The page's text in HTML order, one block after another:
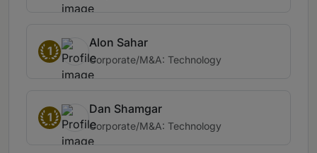
1
Alon Sahar
Corporate/M&A: Technology
1
Dan Shamgar
Corporate/M&A: Technology